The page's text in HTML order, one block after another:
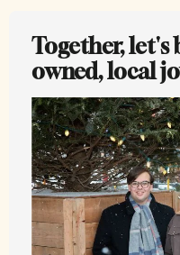
Together, let's
owned, local